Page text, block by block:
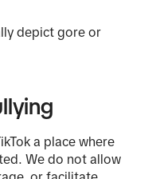
depict gore or
a place where
We do not allow